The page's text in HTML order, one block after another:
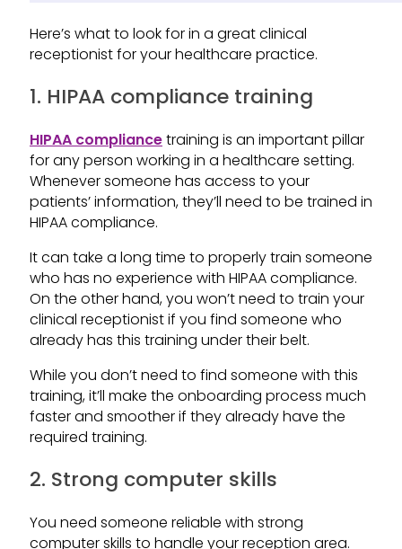
Here’s what to look for in a great clinical
receptionist for your healthcare practice.
1. HIPAA compliance training
HIPAA compliancetraining is an important pillar
for any person working in a healthcare setting.
Whenever someone has access to your
patients’ information, they’ll need to be trained in
HIPAA compliance.
It can take a long time to properly train someone
who has no experience with HIPAA compliance.
On the other hand, you won’t need to train your
clinical receptionist if you find someone who
already has this training under their belt.
While you don’t need to find someone with this
training, it’ll make the onboarding process much
faster and smoother if they already have the
required training.
2. Strong computer skills
You need someone reliable with strong
computer skills to handle your reception area.